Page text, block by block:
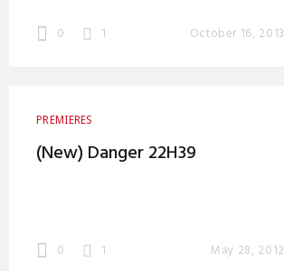
0 1 October 16, 2013
PREMIERES
(New) Danger 22H39
0 1 May 28, 2012